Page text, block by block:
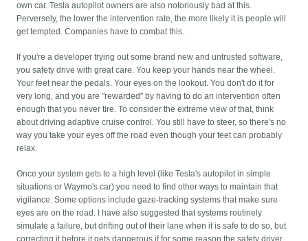
own car. Tesla autopilot owners are also notoriously bad at this.
Perversely, the lower the intervention rate, the more likely it is people will
get tempted. Companies have to combat this.
If you're a developer trying out some brand new and untrusted software,
you safety drive with great care. You keep your hands near the wheel.
Your feet near the pedals. Your eyes on the lookout. You don't do it for
very long, and you are "rewarded" by having to do an intervention often
enough that you never tire. To consider the extreme view of that, think
about driving adaptive cruise control. You still have to steer, so there's no
way you take your eyes off the road even though your feet can probably
relax.
Once your system gets to a high level (like Tesla's autopilot in simple
situations or Waymo's car) you need to find other ways to maintain that
vigilance. Some options include gaze-tracking systems that make sure
eyes are on the road. I have also suggested that systems routinely
simulate a failure, but drifting out of their lane when it is safe to do so, but
correcting it before it gets dangerous if for some reason the safety driver